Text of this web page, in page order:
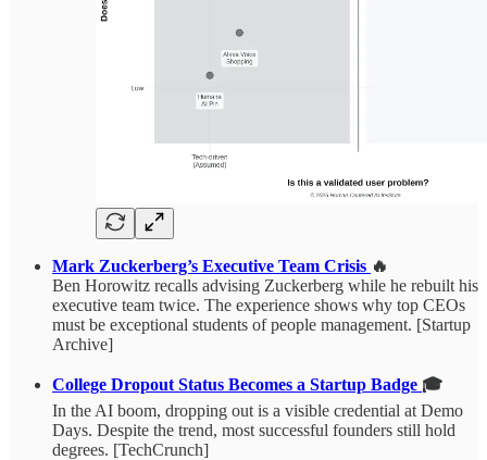
Mark Zuckerberg’s Executive Team Crisis 🔥
Ben Horowitz recalls advising Zuckerberg while he rebuilt his
executive team twice. The experience shows why top CEOs
must be exceptional students of people management. [Startup
Archive]
College Dropout Status Becomes a Startup Badge 🎓
In the AI boom, dropping out is a visible credential at Demo
Days. Despite the trend, most successful founders still hold
degrees. [TechCrunch]